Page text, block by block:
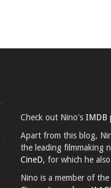
Check out Nino's IMDB
Apart from this blog,
the leading filmmaking
CineD, for which he
Nino is a member of the